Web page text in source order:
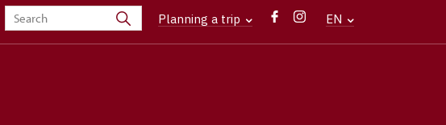
Planning a trip EN